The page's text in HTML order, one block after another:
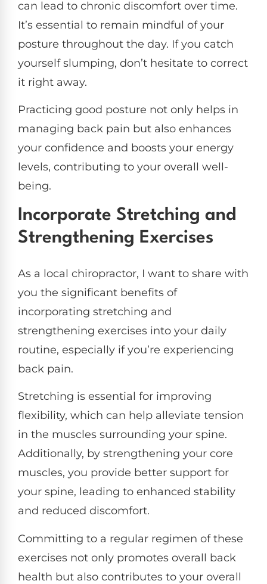
can lead to chronic discomfort over time.
It’s essential to remain mindful of your
posture throughout the day. If you catch
yourself slumping, don’t hesitate to correct
it right away.
Practicing good posture not only helps in
managing back pain but also enhances
your confidence and boosts your energy
levels, contributing to your overall well-
being.
Incorporate Stretching and
Strengthening Exercises
As a local chiropractor, I want to share with
you the significant benefits of
incorporating stretching and
strengthening exercises into your daily
routine, especially if you’re experiencing
back pain.
Stretching is essential for improving
flexibility, which can help alleviate tension
in the muscles surrounding your spine.
Additionally, by strengthening your core
muscles, you provide better support for
your spine, leading to enhanced stability
and reduced discomfort.
Committing to a regular regimen of these
exercises not only promotes overall back
health but also contributes to your overall